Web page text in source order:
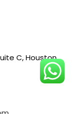
C, Houston,